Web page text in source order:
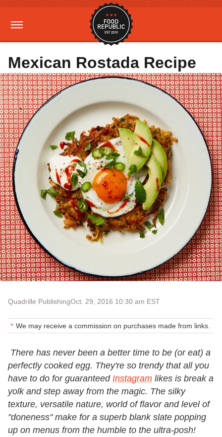
Mexican Rostada Recipe
Quadrille PublishingOct. 29, 2016 10:30 am EST
We may receive a commission on purchases made from links.
There has never been a better time to be (or eat) a
perfectly cooked egg. They're so trendy that all you
have to do for guaranteed Instagram likes is break a
yolk and step away from the magic. The silky
texture, versatile nature, world of flavor and level of
"doneness" make for a superb blank slate popping
up on menus from the humble to the ultra-posh!